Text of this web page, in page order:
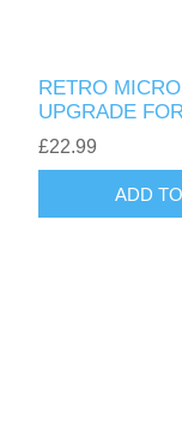
RETRO
UPGRADE
£22.99
ADD